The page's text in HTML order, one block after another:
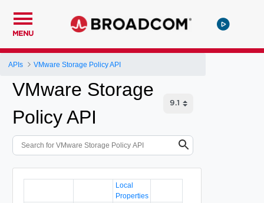
MENU
APIs VMware Storage Policy API
VMware Storage
Policy API
Local
Properties